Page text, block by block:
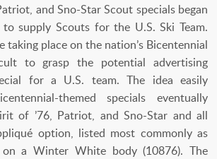
and Sno-Star Scout specials began
supply Scouts for the U.S. Ski Team.
taking place on the nation’s Bicentennial
to grasp the potential advertising
for a U.S. team. The idea easily
themed specials eventually
of ’76, Patriot, and Sno-Star and all
option, listed most commonly as
on a Winter White body (10876). The